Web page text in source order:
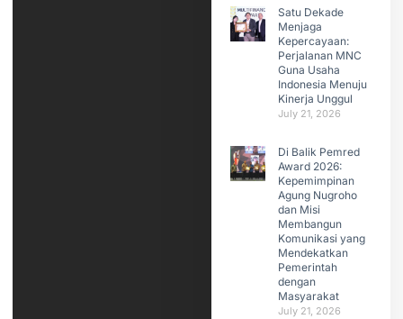
Satu Dekade
Menjaga
Kepercayaan:
Perjalanan MNC
Guna Usaha
Indonesia Menuju
Kinerja Unggul
July 21, 2026
Di Balik Pemred
Award 2026:
Kepemimpinan
Agung Nugroho
dan Misi
Membangun
Komunikasi yang
Mendekatkan
Pemerintah
dengan
Masyarakat
July 21, 2026